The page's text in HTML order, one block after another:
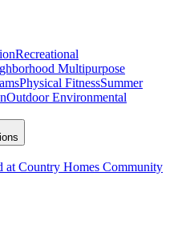
Recreational
Multipurpose
Physical FitnessSummer
Outdoor Environmental
at Country Homes Community